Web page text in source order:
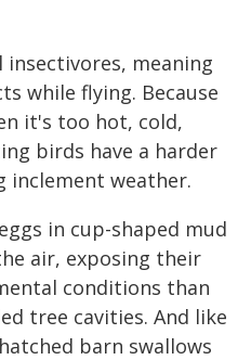
insectivores, meaning
while flying. Because
it's too hot, cold,
birds have a harder
inclement weather.
in cup-shaped mud
air, exposing their
conditions than
tree cavities. And like
barn swallows